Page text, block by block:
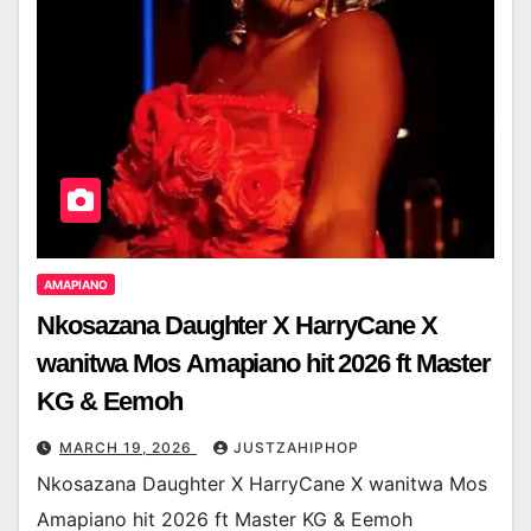
AMAPIANO
Nkosazana Daughter X HarryCane X
wanitwa Mos Amapiano hit 2026 ft Master
KG & Eemoh
MARCH 19, 2026 JUSTZAHIPHOP
Nkosazana Daughter X HarryCane X wanitwa Mos
Amapiano hit 2026 ft Master KG & Eemoh